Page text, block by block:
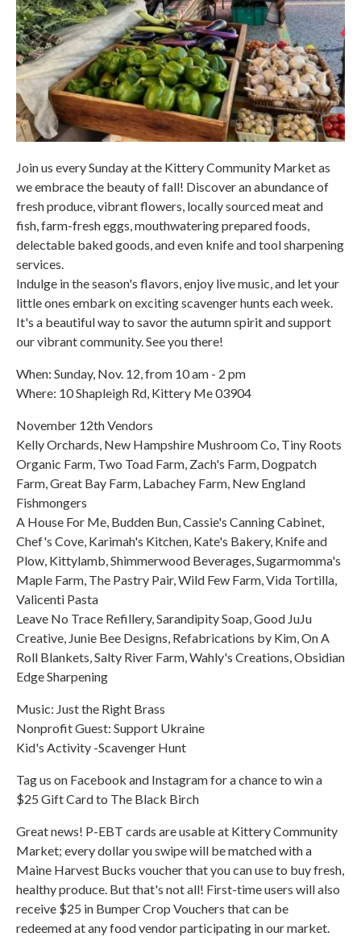
Join us every Sunday at the Kittery Community Market as
we embrace the beauty of fall! Discover an abundance of
fresh produce, vibrant flowers, locally sourced meat and
fish, farm-fresh eggs, mouthwatering prepared foods,
delectable baked goods, and even knife and tool sharpening
services.
Indulge in the season's flavors, enjoy live music, and let your
little ones embark on exciting scavenger hunts each week.
It's a beautiful way to savor the autumn spirit and support
our vibrant community. See you there!
When: Sunday, Nov. 12, from 10 am - 2 pm
Where: 10 Shapleigh Rd, Kittery Me 03904
November 12th Vendors
Kelly Orchards, New Hampshire Mushroom Co, Tiny Roots
Organic Farm, Two Toad Farm, Zach's Farm, Dogpatch
Farm, Great Bay Farm, Labachey Farm, New England
Fishmongers
A House For Me, Budden Bun, Cassie's Canning Cabinet,
Chef's Cove, Karimah's Kitchen, Kate's Bakery, Knife and
Plow, Kittylamb, Shimmerwood Beverages, Sugarmomma's
Maple Farm, The Pastry Pair, Wild Few Farm, Vida Tortilla,
Valicenti Pasta
Leave No Trace Refillery, Sarandipity Soap, Good JuJu
Creative, Junie Bee Designs, Refabrications by Kim, On A
Roll Blankets, Salty River Farm, Wahly's Creations, Obsidian
Edge Sharpening
Music: Just the Right Brass
Nonprofit Guest: Support Ukraine
Kid's Activity -Scavenger Hunt
Tag us on Facebook and Instagram for a chance to win a
$25 Gift Card to The Black Birch
Great news! P-EBT cards are usable at Kittery Community
Market; every dollar you swipe will be matched with a
Maine Harvest Bucks voucher that you can use to buy fresh,
healthy produce. But that's not all! First-time users will also
receive $25 in Bumper Crop Vouchers that can be
redeemed at any food vendor participating in our market.